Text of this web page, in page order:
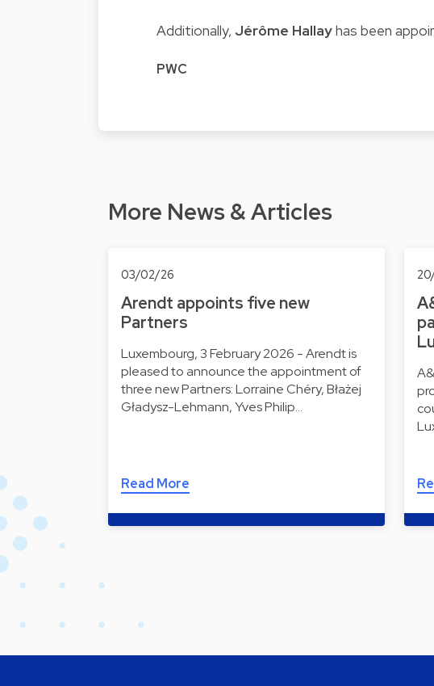
Additionally, Jérôme Hallayhas been
PWC
More News & Articles
03/02/26
Arendt appoints five new
Partners
Luxembourg, 3 February 2026 - Arendt is
pleased to announce the appointment of
three new Partners: Lorraine Chéry, Błażej
Gładysz-Lehmann, Yves Philip…
Read More